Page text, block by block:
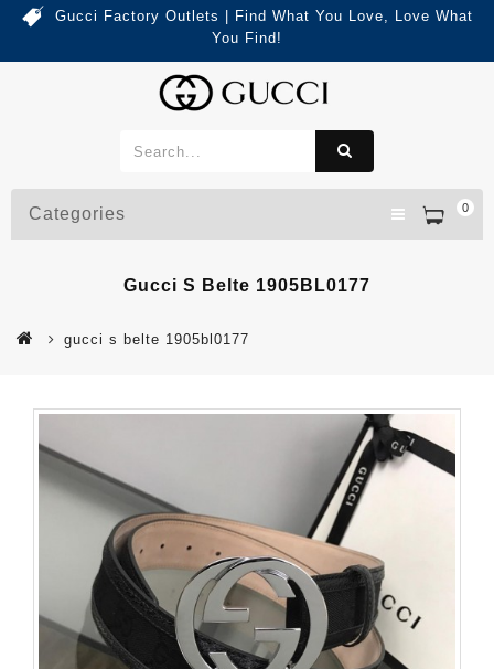
Gucci Factory Outlets | Find What You Love, Love What
You Find!
0
Categories
Gucci S Belte 1905BL0177
gucci s belte 1905bl0177